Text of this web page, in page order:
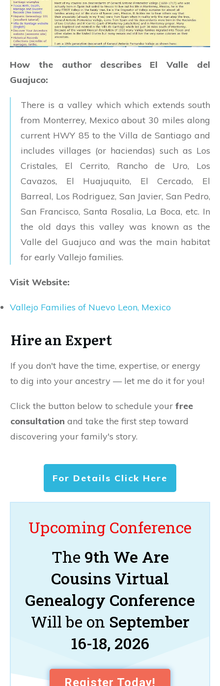
How the author describes El Valle del
Guajuco:
There is a valley which which extends south
from Monterrey, Mexico about 30 miles along
current HWY 85 to the Villa de Santiago and
includes villages (or haciendas) such as Los
Cristales, El Cerrito, Rancho de Uro, Los
Cavazos, El Huajuquito, El Cercado, El
Barreal, Los Rodriguez, San Javier, San Pedro,
San Francisco, Santa Rosalia, La Boca, etc. In
the old days this valley was known as the
Valle del Guajuco and was the main habitat
for early Vallejo families.
Visit Website:
Vallejo Families of Nuevo Leon, Mexico
Hire an Expert
If you don't have the time, expertise, or energy
to dig into your ancestry — let me do it for you!
Click the button below to schedule your free
consultation and take the first step toward
discovering your family's story.
For Details Click Here
Upcoming Conference
The 9th We Are
Cousins Virtual
Genealogy Conference
Will be on September
16-18, 2026
Register Today!